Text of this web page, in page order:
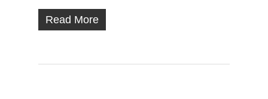
Read More